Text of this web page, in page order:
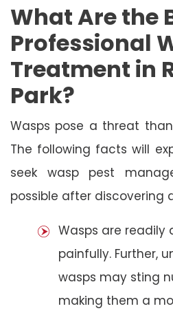
What Are the
Professional
Treatment in
Park?
Wasps pose a threat
The following facts will
seek wasp pest
possible after discovering
Wasps are
painfully. Further,
wasps may sting
making them a